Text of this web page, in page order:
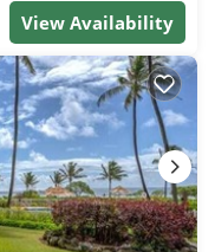
View Availability